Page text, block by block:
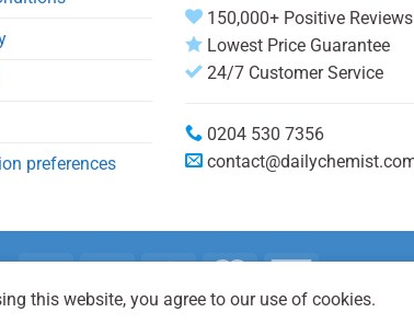
preferences
150,000+ Positive Reviews
Lowest Price Guarantee
24/7 Customer Service
0204 530 7356
Copyright 2026 © Daily Chemist®
this website, you agree to our use of cookies.